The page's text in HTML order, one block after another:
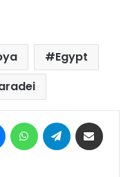
Egypt
MessengerWhatsAppTelegram